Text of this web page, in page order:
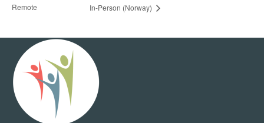
Remote
In-Person (Norway)